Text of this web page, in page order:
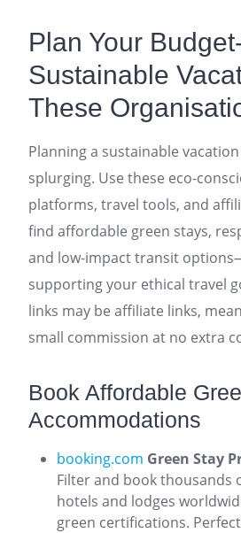
Plan Your
Sustainable
These
Planning a sustainable
splurging. Use these eco-
platforms, travel tools, and
find affordable green stays,
and low-impact transit
supporting your ethical travel
links may be affiliate links,
small commission at no extra
Book Affordable
Accommodations
booking.com Green Stay
Filter and book thousands
hotels and lodges
green certifications.